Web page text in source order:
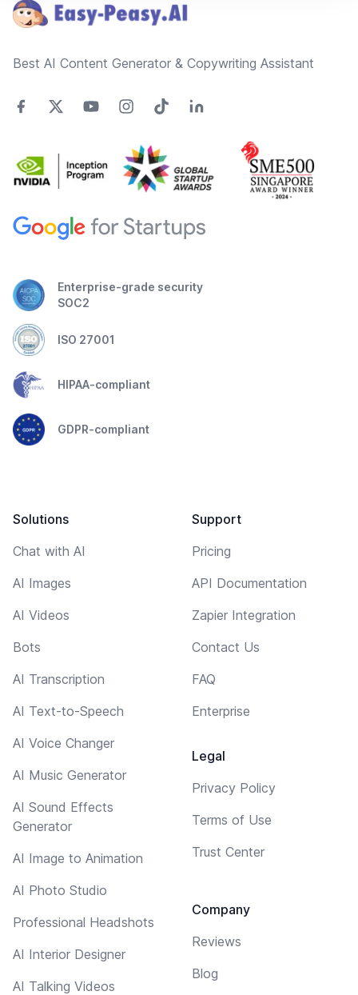
Best AI Content Generator & Copywriting Assistant
Enterprise-grade security
SOC2
ISO 27001
HIPAA-compliant
GDPR-compliant
Solutions
Chat with AI
AI Images
AI Videos
Bots
AI Transcription
AI Text-to-Speech
AI Voice Changer
AI Music Generator
AI Sound Effects
Generator
AI Image to Animation
AI Photo Studio
Professional Headshots
AI Interior Designer
AI Talking Videos
Support
Pricing
API Documentation
Zapier Integration
Contact Us
FAQ
Enterprise
Legal
Privacy Policy
Terms of Use
Trust Center
Company
Reviews
Blog